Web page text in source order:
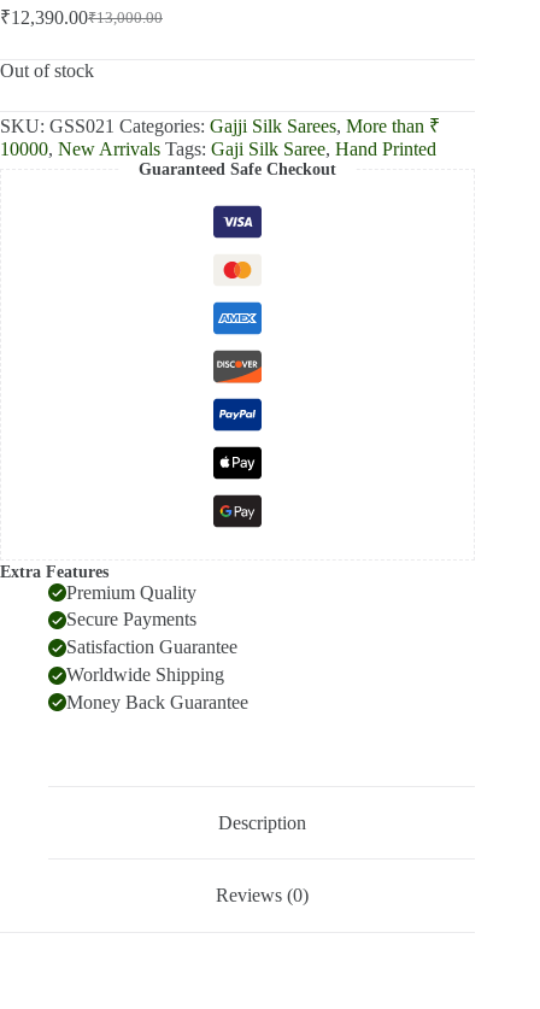
₹13,000.00
Original
was:
₹12,390.00Current
is:
Out of stock
SKU: GSS021 Categories: Gajji Silk Sarees, More than ₹
10000, New Arrivals Tags: Gaji Silk Saree, Hand Printed
Guaranteed Safe Checkout
Extra Features
Premium Quality
Secure Payments
Satisfaction Guarantee
Worldwide Shipping
Money Back Guarantee
Description
Reviews (0)